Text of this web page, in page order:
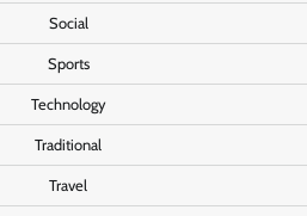
Social
Sports
Technology
Traditional
Travel